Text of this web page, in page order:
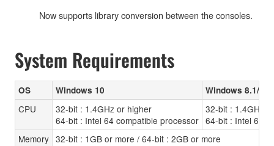
Now supports library conversion between the consoles.
System Requirements
OS Windows 10 Windows 8.1/8
CPU
32-bit : 1.4GHz or higher
64-bit : Intel 64 compatible processor
32-bit : 1.4GHz
64-bit : Intel 64
Memory 32-bit : 1GB or more / 64-bit : 2GB or more